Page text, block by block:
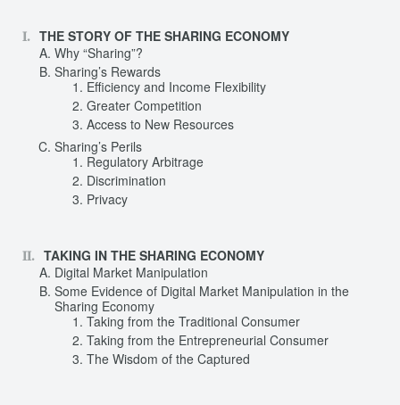
THE STORY OF THE SHARING ECONOMY
Why “Sharing”?
Sharing’s Rewards
Efficiency and Income Flexibility
Greater Competition
Access to New Resources
Sharing’s Perils
Regulatory Arbitrage
Discrimination
Privacy
TAKING IN THE SHARING ECONOMY
Digital Market Manipulation
Some Evidence of Digital Market Manipulation in the
Sharing Economy
Taking from the Traditional Consumer
Taking from the Entrepreneurial Consumer
The Wisdom of the Captured